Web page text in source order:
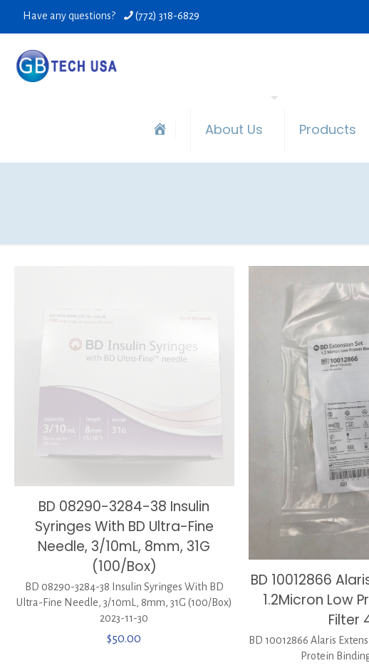
Have any questions? (772) 318-6829
About Us Products
BD 08290-3284-38 Insulin
Syringes With BD Ultra-Fine
Needle, 3/10mL, 8mm, 31G
(100/Box)
BD 08290-3284-38 Insulin Syringes With BD
Ultra-Fine Needle, 3/10mL, 8mm, 31G (100/Box)
2023-11-30
$50.00
BD 10012866
1.2Micron Low
Filter
BD 10012866 Alaris
Protein